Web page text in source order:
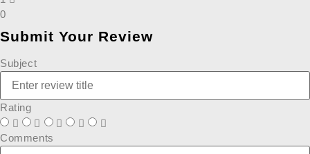
0
Submit Your Review
Subject
Rating
Comments